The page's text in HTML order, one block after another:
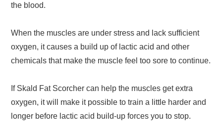
the blood.
When the muscles are under stress and lack sufficient
oxygen, it causes a build up of lactic acid and other
chemicals that make the muscle feel too sore to continue.
If Skald Fat Scorcher can help the muscles get extra
oxygen, it will make it possible to train a little harder and
longer before lactic acid build-up forces you to stop.